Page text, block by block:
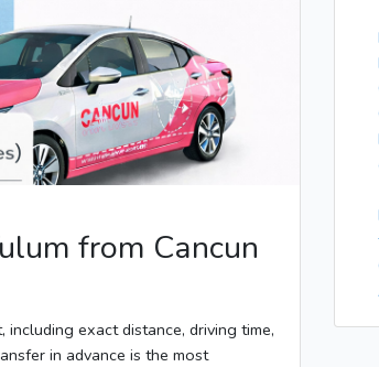
from Cancun
exact distance, driving time,
in advance is the most